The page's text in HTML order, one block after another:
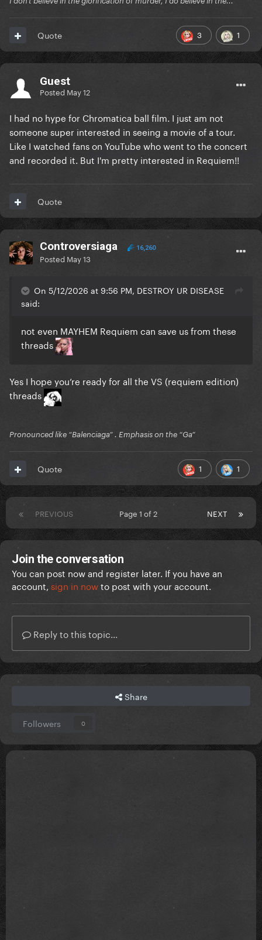
3 1
Quote
Guest
Posted May 12
I had no hype for Chromatica ball film. I just am not
someone super interested in seeing a movie of a tour.
Like I watched fans on YouTube who went to the concert
and recorded it. But I'm pretty interested in Requiem!!
Quote
Controversiaga 16,260
Posted May 13
On 5/12/2026 at 9:56 PM, DESTROY UR DISEASE
said:
not even MAYHEM Requiem can save us from these
threads
Yes I hope you’re ready for all the VS (requiem edition)
threads
Pronounced like “Balenciaga” . Emphasis on the “Ga”
1 1
Quote
PREVIOUS NEXT
Page 1 of 2
Join the conversation
You can post now and register later. If you have an
account, sign in nowto post with your account.
Reply to this topic...
Share
Followers 0